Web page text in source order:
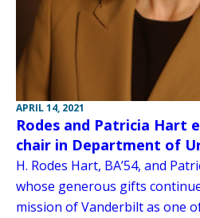
APRIL 14, 2021
Rodes and Patricia Hart
chair in Department of
H. Rodes Hart, BA’54, and
whose generous gifts
mission of Vanderbilt as one